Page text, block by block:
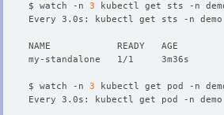
$ watch -n 3
Every 3.0s: kubectl get sts -n
$ watch -n 3
Every 3.0s: kubectl get pod -n